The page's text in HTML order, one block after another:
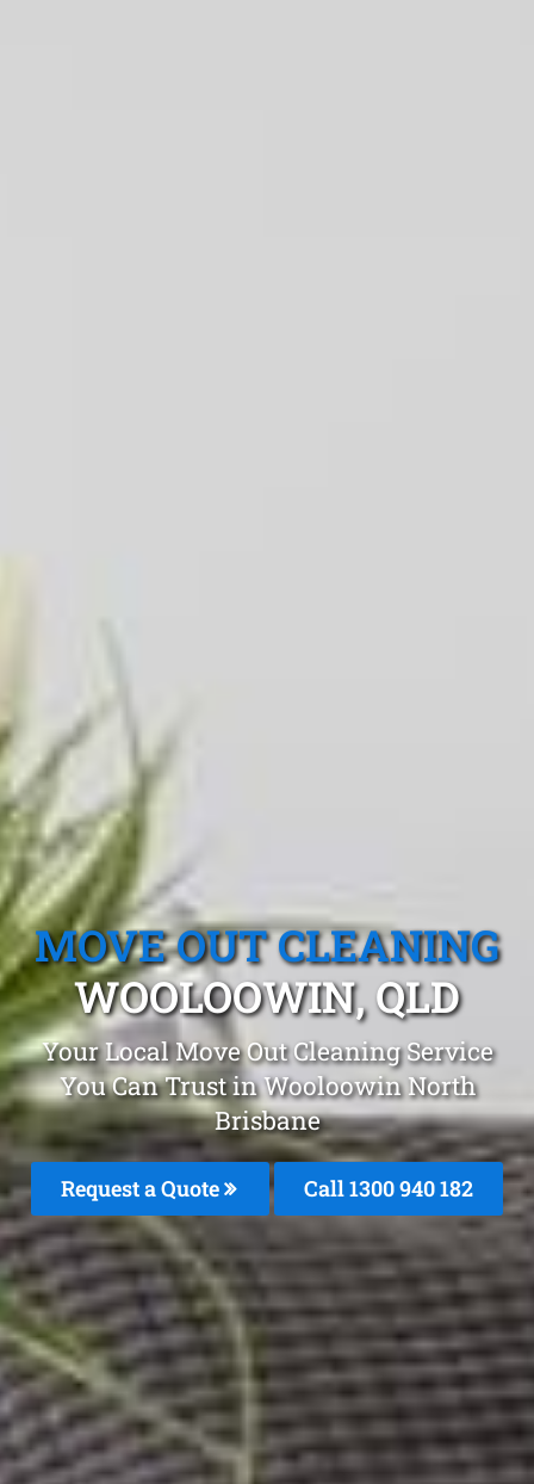
MOVE OUT CLEANING
WOOLOOWIN, QLD
Your Local Move Out Cleaning Service
You Can Trust in Wooloowin North
Brisbane
Request a Quote Call 1300 940 182